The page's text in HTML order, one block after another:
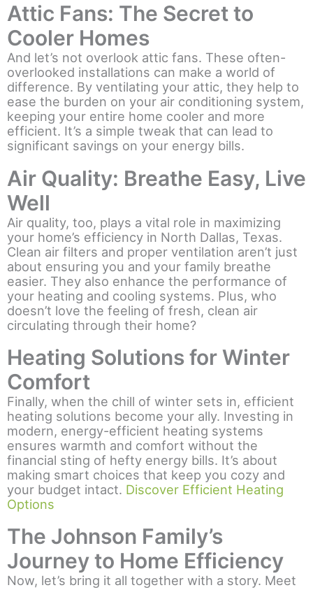
Attic Fans: The Secret to
Cooler Homes
And let’s not overlook attic fans. These often-
overlooked installations can make a world of
difference. By ventilating your attic, they help to
ease the burden on your air conditioning system,
keeping your entire home cooler and more
efficient. It’s a simple tweak that can lead to
significant savings on your energy bills.
Air Quality: Breathe Easy, Live
Well
Air quality, too, plays a vital role in maximizing
your home’s efficiency in North Dallas, Texas.
Clean air filters and proper ventilation aren’t just
about ensuring you and your family breathe
easier. They also enhance the performance of
your heating and cooling systems. Plus, who
doesn’t love the feeling of fresh, clean air
circulating through their home?
Heating Solutions for Winter
Comfort
Finally, when the chill of winter sets in, efficient
heating solutions become your ally. Investing in
modern, energy-efficient heating systems
ensures warmth and comfort without the
financial sting of hefty energy bills. It’s about
making smart choices that keep you cozy and
your budget intact. Discover Efficient Heating
Options
The Johnson Family’s
Journey to Home Efficiency
Now, let’s bring it all together with a story. Meet